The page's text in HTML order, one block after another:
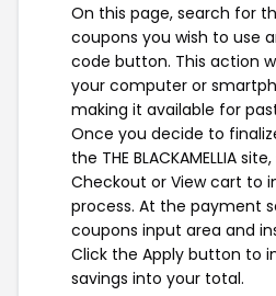
On this page, search for the
coupons you wish to use
code button. This action
your computer or
making it available for
Once you decide to
the THE BLACKAMELLIA
Checkout or View cart to
process. At the payment
coupons input area and
Click the Apply button to
savings into your total.